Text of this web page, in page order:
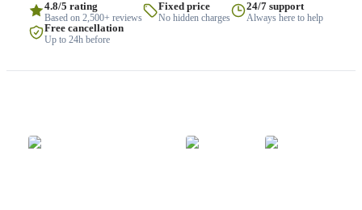
4.8/5 rating
Based on 2,500+ reviews
Fixed price
No hidden charges
24/7 support
Always here to help
Free cancellation
Up to 24h before